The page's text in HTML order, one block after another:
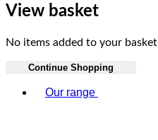
View basket
No items added to your basket
Continue Shopping
Our range